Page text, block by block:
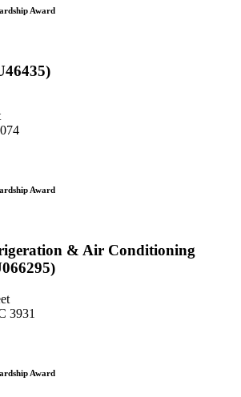
Award
Award
& Air Conditioning
3931
Award